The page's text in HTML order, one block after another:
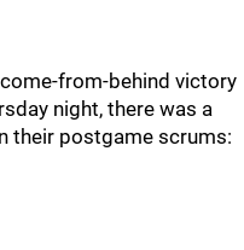
from-behind victory
night, there was a
their postgame scrums: